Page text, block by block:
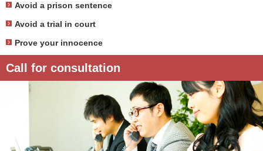
Avoid a prison sentence
Avoid a trial in court
Prove your innocence
Call for consultation